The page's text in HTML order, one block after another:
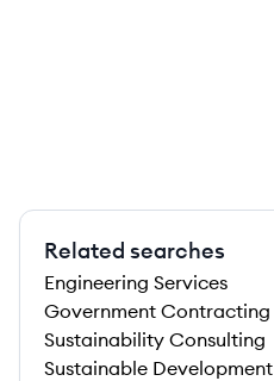
Related searches
Engineering Services
Government Contracting
Sustainability Consulting
Sustainable Development